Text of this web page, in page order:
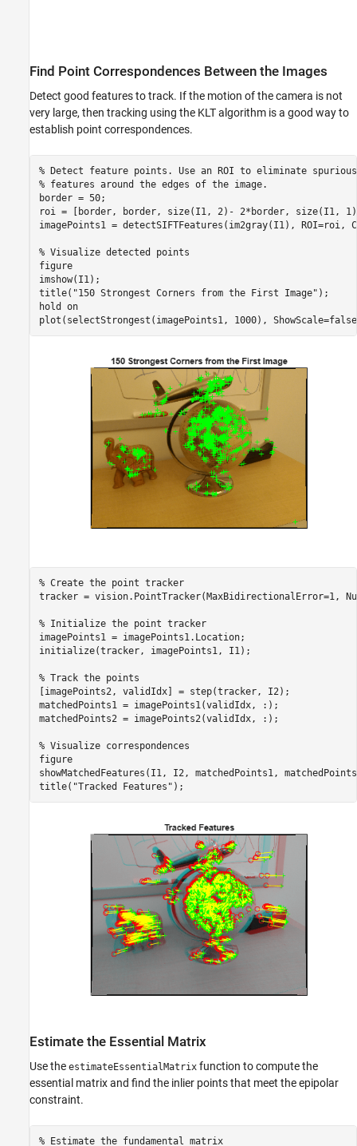
Find Point Correspondences Between the Images
Detect good features to track. If the motion of the camera is not
very large, then tracking using the KLT algorithm is a good way to
establish point correspondences.
% Detect feature points. Use an ROI to eliminate spurious
% features around the edges of the image.
border = 50;
roi = [border, border, size(I1, 2)- 2*border, size(I1,
imagePoints1 = detectSIFTFeatures(im2gray(I1), ROI=roi,
% Visualize detected points
figure
imshow(I1);
title( "150 Strongest Corners from the First Image" );
hold on
plot(selectStrongest(imagePoints1, 1000),
% Create the point tracker
tracker = vision.PointTracker(MaxBidirectionalError=1,
% Initialize the point tracker
imagePoints1 = imagePoints1.Location;
initialize(tracker, imagePoints1, I1);
% Track the points
[imagePoints2, validIdx] = step(tracker, I2);
matchedPoints1 = imagePoints1(validIdx, :);
matchedPoints2 = imagePoints2(validIdx, :);
% Visualize correspondences
figure
showMatchedFeatures(I1, I2, matchedPoints1,
title( "Tracked Features" );
Estimate the Essential Matrix
Use the estimateEssentialMatrix function to compute the
essential matrix and find the inlier points that meet the epipolar
constraint.
% Estimate the fundamental matrix